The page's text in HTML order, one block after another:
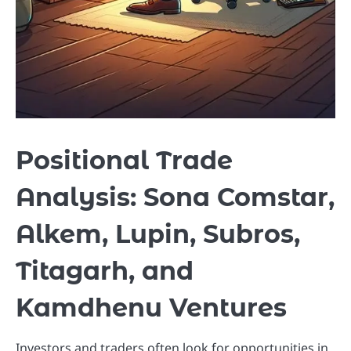
Positional Trade
Analysis: Sona Comstar,
Alkem, Lupin, Subros,
Titagarh, and
Kamdhenu Ventures